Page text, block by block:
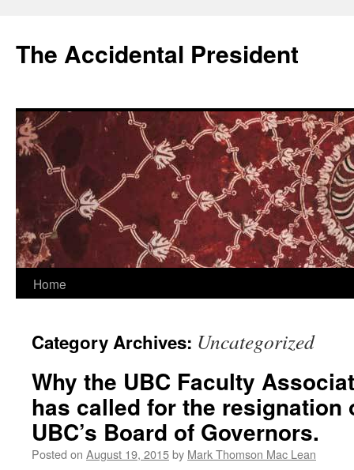
content
The Accidental President
Home
Category Archives: Uncategorized
Why the UBC Faculty
has called for the resignation
UBC’s Board of Governors.
Posted on August 19, 2015by Mark Thomson Mac Lean